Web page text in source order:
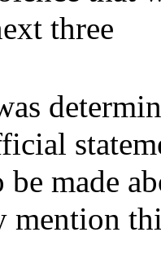
three
be made
mention